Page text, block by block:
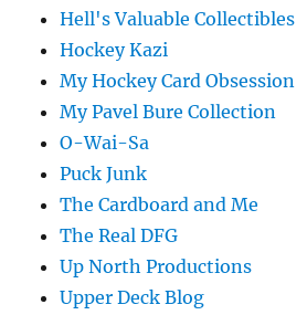
Hell's Valuable Collectibles
Hockey Kazi
My Hockey Card Obsession
My Pavel Bure Collection
O-Wai-Sa
Puck Junk
The Cardboard and Me
The Real DFG
Up North Productions
Upper Deck Blog